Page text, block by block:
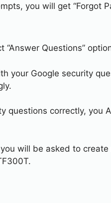
you will get “Forgot
“Answer Questions”
your Google security
questions correctly, you
will be asked to create